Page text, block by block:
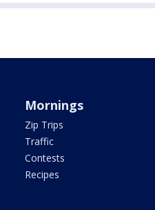
Mornings
Zip Trips
Traffic
Contests
Recipes